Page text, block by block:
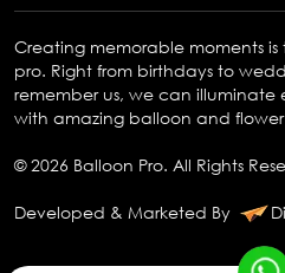
Creating memorable moments is
pro. Right from birthdays to
remember us, we can illuminate
with amazing balloon and
© 2026 Balloon Pro. All Rights
Developed & Marketed By